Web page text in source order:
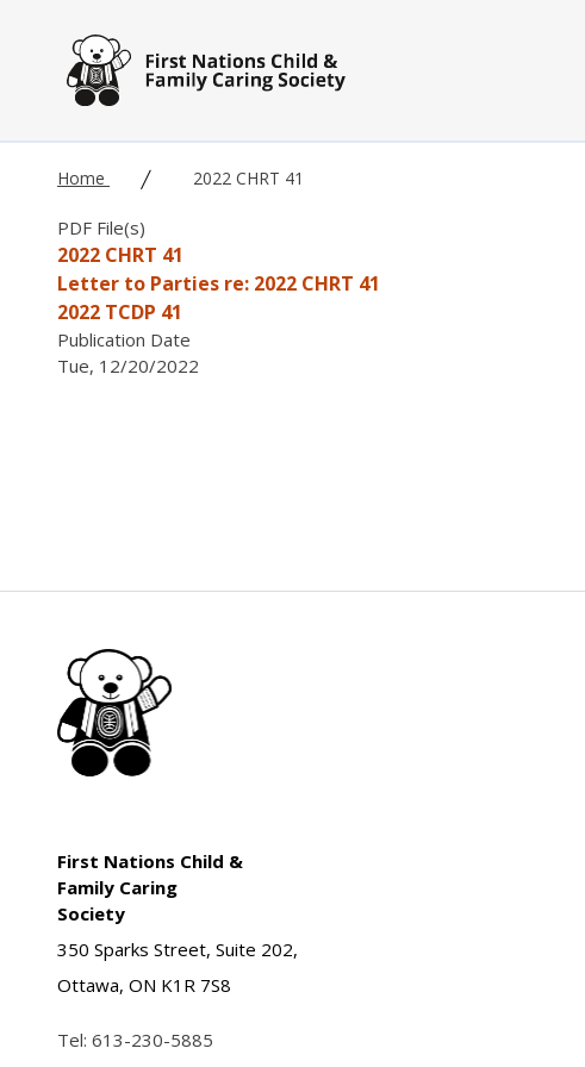
Home 2022 CHRT 41
PDF File(s)
2022 CHRT 41
Letter to Parties re: 2022 CHRT 41
2022 TCDP 41
Publication Date
Tue, 12/20/2022
First Nations Child &
Family Caring
Society
350 Sparks Street, Suite 202,
Ottawa, ON K1R 7S8
Tel: 613-230-5885